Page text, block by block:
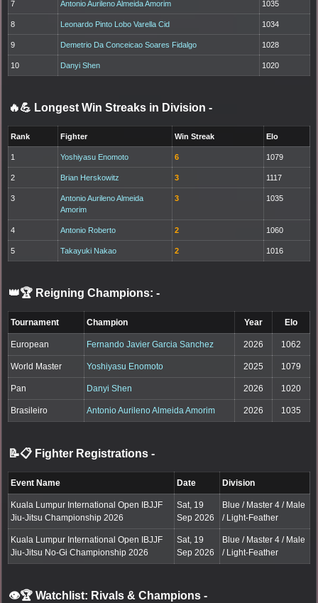
7 Antonio Aurileno Almeida Amorim 1035
8 Leonardo Pinto Lobo Varella Cid 1034
9 Demetrio Da Conceicao Soares Fidalgo 1028
10 Danyi Shen 1020
🔥💪 Longest Win Streaks in Division -
Rank Fighter Win Streak Elo
1 Yoshiyasu Enomoto 6 1079
2 Brian Herskowitz 3 1117
3
Antonio Aurileno Almeida
Amorim
3 1035
4 Antonio Roberto 2 1060
5 Takayuki Nakao 2 1016
👑🏆 Reigning Champions: -
Tournament Champion Year Elo
European Fernando Javier Garcia Sanchez 2026 1062
World Master Yoshiyasu Enomoto 2025 1079
Pan Danyi Shen 2026 1020
Brasileiro Antonio Aurileno Almeida Amorim 2026 1035
📝📋 Fighter Registrations -
Event Name Date Division
Kuala Lumpur International Open IBJJF
Jiu-Jitsu Championship 2026
Sat, 19
Sep 2026
Blue / Master 4 / Male
/ Light-Feather
Kuala Lumpur International Open IBJJF
Jiu-Jitsu No-Gi Championship 2026
Sat, 19
Sep 2026
Blue / Master 4 / Male
/ Light-Feather
👁️🏆 Watchlist: Rivals & Champions -